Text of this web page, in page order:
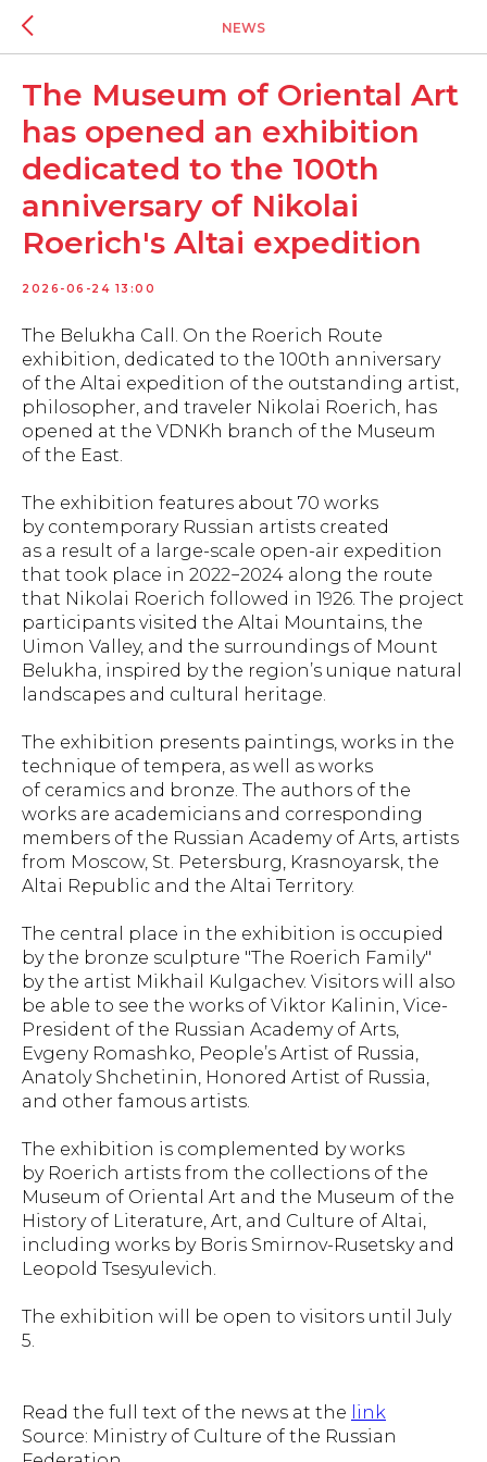
NEWS
The Museum of Oriental Art
has opened an exhibition
dedicated to the 100th
anniversary of Nikolai
Roerich's Altai expedition
2026-06-24 13:00
The Belukha Call. On the Roerich Route
exhibition, dedicated to the 100th anniversary
of the Altai expedition of the outstanding artist,
philosopher, and traveler Nikolai Roerich, has
opened at the VDNKh branch of the Museum
of the East.
The exhibition features about 70 works
by contemporary Russian artists created
as a result of a large-scale open-air expedition
that took place in 2022−2024 along the route
that Nikolai Roerich followed in 1926. The project
participants visited the Altai Mountains, the
Uimon Valley, and the surroundings of Mount
Belukha, inspired by the region’s unique natural
landscapes and cultural heritage.
The exhibition presents paintings, works in the
technique of tempera, as well as works
of ceramics and bronze. The authors of the
works are academicians and corresponding
members of the Russian Academy of Arts, artists
from Moscow, St. Petersburg, Krasnoyarsk, the
Altai Republic and the Altai Territory.
The central place in the exhibition is occupied
by the bronze sculpture "The Roerich Family"
by the artist Mikhail Kulgachev. Visitors will also
be able to see the works of Viktor Kalinin, Vice-
President of the Russian Academy of Arts,
Evgeny Romashko, People’s Artist of Russia,
Anatoly Shchetinin, Honored Artist of Russia,
and other famous artists.
The exhibition is complemented by works
by Roerich artists from the collections of the
Museum of Oriental Art and the Museum of the
History of Literature, Art, and Culture of Altai,
including works by Boris Smirnov-Rusetsky and
Leopold Tsesyulevich.
The exhibition will be open to visitors until July
5.
Read the full text of the news at the link
Source: Ministry of Culture of the Russian